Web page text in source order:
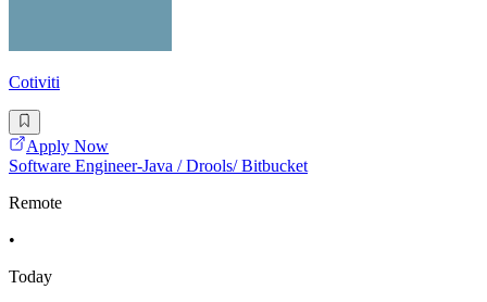
Cotiviti
Apply Now
Software Engineer-Java / Drools/ Bitbucket
Remote
•
Today